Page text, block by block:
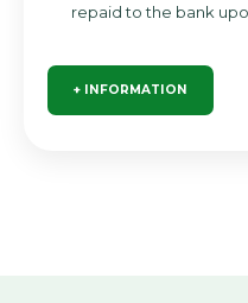
repaid to the bank
+ INFORMATION